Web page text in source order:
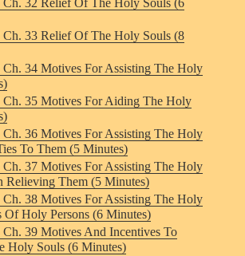
Ch. 33 Relief Of The Holy Souls (8
Ch. 34 Motives For Assisting The Holy
Ch. 35 Motives For Aiding The Holy
Ch. 36 Motives For Assisting The Holy
To Them (5 Minutes)
Ch. 37 Motives For Assisting The Holy
Relieving Them (5 Minutes)
Ch. 38 Motives For Assisting The Holy
Of Holy Persons (6 Minutes)
Ch. 39 Motives And Incentives To
Holy Souls (6 Minutes)